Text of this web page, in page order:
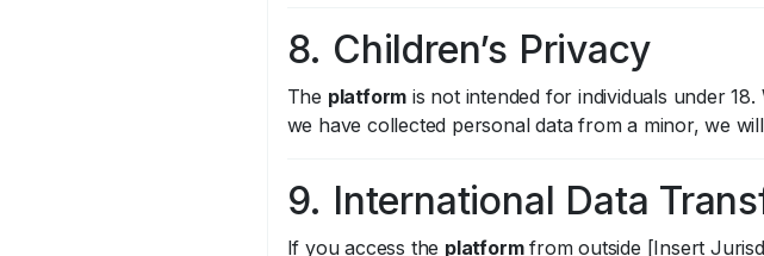
8. Children’s Privacy
The platform is not intended for individuals under
we have collected personal data from a minor, we will
9. International Data
If you access the platformfrom outside [Insert